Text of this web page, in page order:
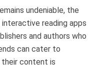
undeniable, the
reading apps
and authors who
can cater to
their content is